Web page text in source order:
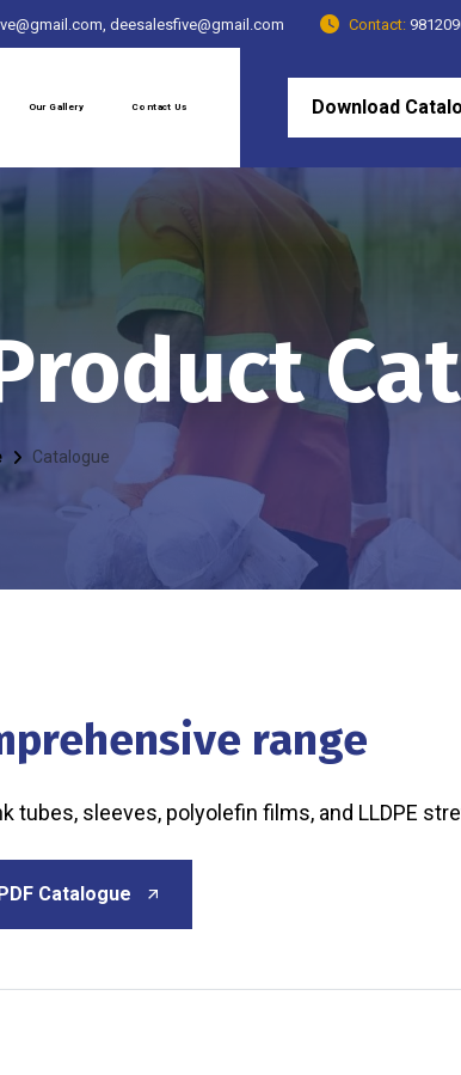
deesalesfive@gmail.com Contact:
Our Gallery Contact Us Download
Catalogue
range
tubes, sleeves, polyolefin films, and LLDPE
Catalogue